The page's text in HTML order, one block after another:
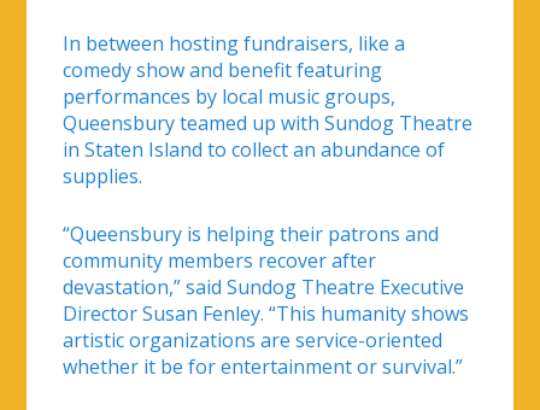
In between hosting fundraisers, like a
comedy show and benefit featuring
performances by local music groups,
Queensbury teamed up with Sundog Theatre
in Staten Island to collect an abundance of
supplies.
“Queensbury is helping their patrons and
community members recover after
devastation,” said Sundog Theatre Executive
Director Susan Fenley. “This humanity shows
artistic organizations are service-oriented
whether it be for entertainment or survival.”